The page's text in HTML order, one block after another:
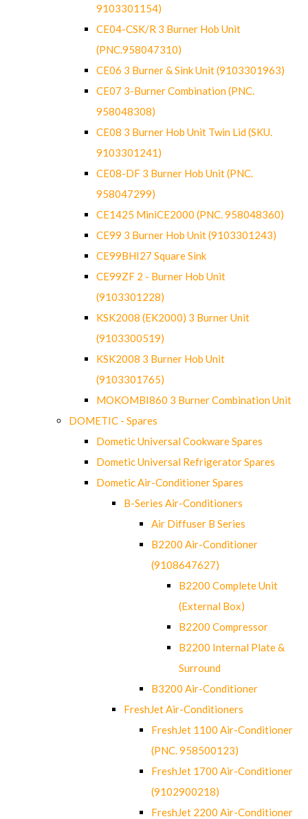
9103301154)
CE04-CSK/R 3 Burner Hob Unit
(PNC.958047310)
CE06 3 Burner & Sink Unit (9103301963)
CE07 3-Burner Combination (PNC.
958048308)
CE08 3 Burner Hob Unit Twin Lid (SKU.
9103301241)
CE08-DF 3 Burner Hob Unit (PNC.
958047299)
CE1425 MiniCE2000 (PNC. 958048360)
CE99 3 Burner Hob Unit (9103301243)
CE99BHI27 Square Sink
CE99ZF 2 - Burner Hob Unit
(9103301228)
KSK2008 (EK2000) 3 Burner Unit
(9103300519)
KSK2008 3 Burner Hob Unit
(9103301765)
MOKOMBI860 3 Burner Combination Unit
DOMETIC - Spares
Dometic Universal Cookware Spares
Dometic Universal Refrigerator Spares
Dometic Air-Conditioner Spares
B-Series Air-Conditioners
Air Diffuser B Series
B2200 Air-Conditioner
(9108647627)
B2200 Complete Unit
(External Box)
B2200 Compressor
B2200 Internal Plate &
Surround
B3200 Air-Conditioner
FreshJet Air-Conditioners
FreshJet 1100 Air-Conditioner
(PNC. 958500123)
FreshJet 1700 Air-Conditioner
(9102900218)
FreshJet 2200 Air-Conditioner